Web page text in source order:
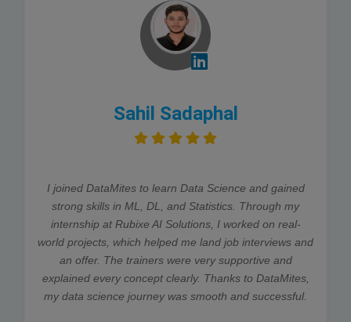
Sahil Sadaphal
I joined DataMites to learn Data Science and gained
strong skills in ML, DL, and Statistics. Through my
internship at Rubixe AI Solutions, I worked on real-
world projects, which helped me land job interviews and
an offer. The trainers were very supportive and
explained every concept clearly. Thanks to DataMites,
my data science journey was smooth and successful.